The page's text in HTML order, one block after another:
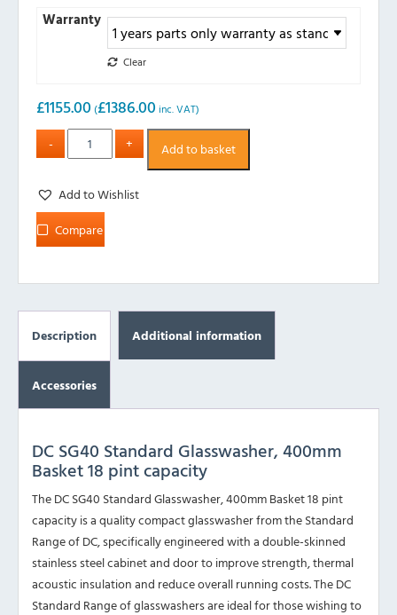
Warranty
Clear
£1155.00 (£1386.00 inc. VAT)
Add to basket
Add to Wishlist
Compare
Description Additional information
Accessories
DC SG40 Standard Glasswasher, 400mm
Basket 18 pint capacity
The DC SG40 Standard Glasswasher, 400mm Basket 18 pint
capacity is a quality compact glasswasher from the Standard
Range of DC, specifically engineered with a double-skinned
stainless steel cabinet and door to improve strength, thermal
acoustic insulation and reduce overall running costs. The DC
Standard Range of glasswashers are ideal for those wishing to